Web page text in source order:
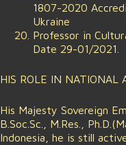
1807-2020
Ukraine
Professor in
Date 29-01/2021.
HIS ROLE IN NATIONAL
His Majesty Sovereign
B.Soc.Sc., M.Res.,
Indonesia, he is still